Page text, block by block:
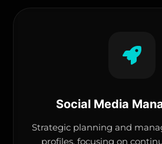
Social Media
Strategic planning and
profiles, focusing on